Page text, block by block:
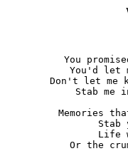
You
You'd let
Don't let me
Stab me
Memories
Stab
Life
Or the